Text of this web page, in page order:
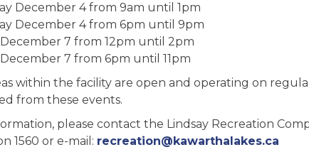
December 4 from 9am until 1pm
December 4 from 6pm until 9pm
7 from 12pm until 2pm
7 from 6pm until 11pm
within the facility are open and operating on
from these events.
please contact the Lindsay Recreation
1560 or e-mail: recreation@kawarthalakes.ca